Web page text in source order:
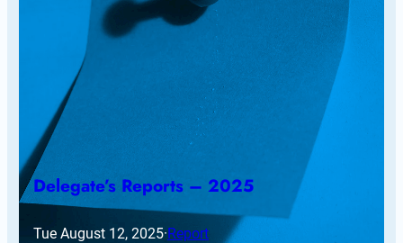
Delegate’s Reports – 2025
Tue August 12, 2025·Report